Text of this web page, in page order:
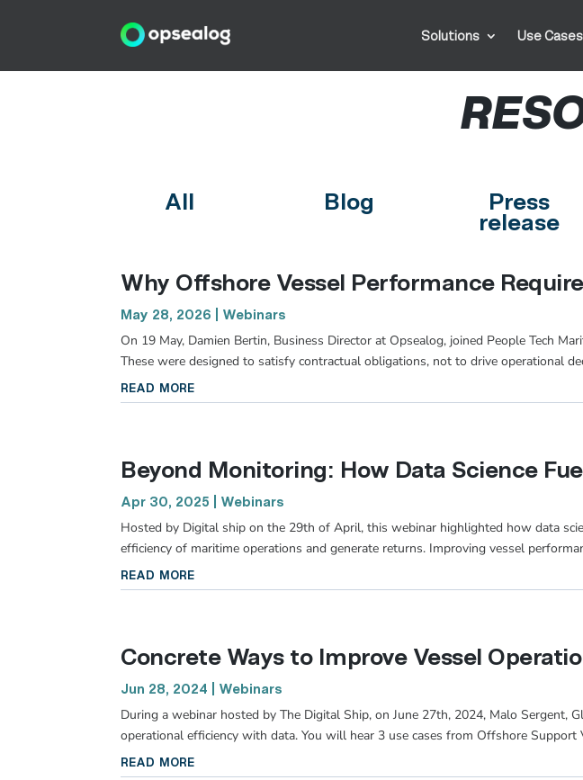
Solutions Use Cases
All Blog
Press
release
Why Offshore Vessel Performance
May 28, 2026 Webinars
On 19 May, Damien Bertin, Business Director at Opsealog, joined People Tech
These were designed to satisfy contractual obligations, not to drive operational
read more
Beyond Monitoring: How Data Science
Apr 30, 2025 Webinars
Hosted by Digital ship on the 29th of April, this webinar highlighted how data
efficiency of maritime operations and generate returns. Improving vessel
read more
Concrete Ways to Improve Vessel
Jun 28, 2024 Webinars
During a webinar hosted by The Digital Ship, on June 27th, 2024, Malo Sergent,
operational efficiency with data. You will hear 3 use cases from Offshore Support
read more